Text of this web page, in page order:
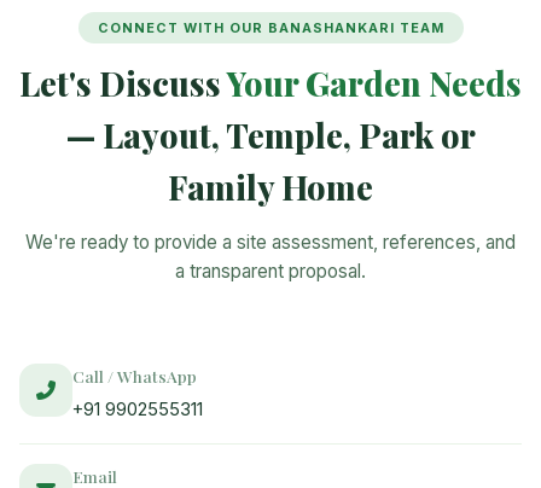
CONNECT WITH OUR BANASHANKARI TEAM
Let's DiscussYour Garden Needs
— Layout, Temple, Park or
Family Home
We're ready to provide a site assessment, references, and
a transparent proposal.
Call / WhatsApp
+91 9902555311
Email